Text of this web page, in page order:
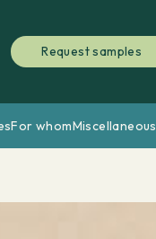
Request samples
For whomMiscellaneous